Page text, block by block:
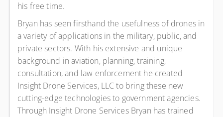
his free time.
Bryan has seen firsthand the usefulness of drones in
a variety of applications in the military, public, and
private sectors. With his extensive and unique
background in aviation, planning, training,
consultation, and law enforcement he created
Insight Drone Services, LLC to bring these new
cutting-edge technologies to government agencies.
Through Insight Drone Services Bryan has trained